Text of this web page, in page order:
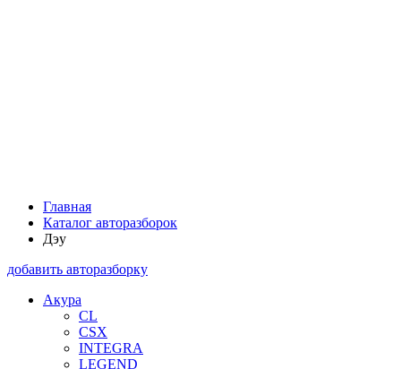
Главная
Каталог авторазборок
Дэу
добавить авторазборку
Акура
CL
CSX
INTEGRA
LEGEND